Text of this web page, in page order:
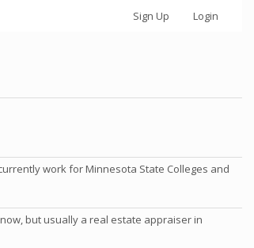
Sign Up Login
work for Minnesota State Colleges and
but usually a real estate appraiser in